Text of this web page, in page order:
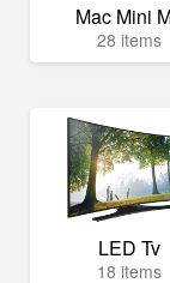
Mac Mini
28 items
LED Tv
18 items